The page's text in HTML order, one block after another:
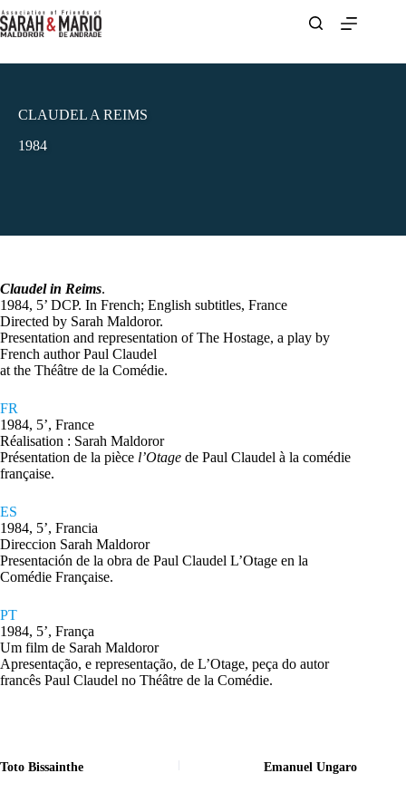
Skip
to
content
CLAUDEL A REIMS
1984
Claudel in Reims.
1984, 5’ DCP. In French; English subtitles, France
Directed by Sarah Maldoror.
Presentation and representation of The Hostage, a play by
French author Paul Claudel
at the Théâtre de la Comédie.
FR
1984, 5’, France
Réalisation : Sarah Maldoror
Présentation de la pièce l’Otage de Paul Claudel à la comédie
française.
ES
1984, 5’, Francia
Direccion Sarah Maldoror
Presentación de la obra de Paul Claudel L’Otage en la
Comédie Française.
PT
1984, 5’, França
Um film de Sarah Maldoror
Apresentação, e representação, de L’Otage, peça do autor
francês Paul Claudel no Théâtre de la Comédie.
Toto Bissainthe Emanuel Ungaro